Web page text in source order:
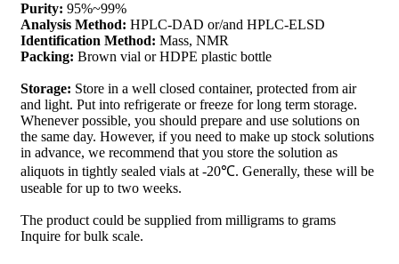
Purity: 95%~99%
Analysis Method: HPLC-DAD or/and HPLC-ELSD
Identification Method: Mass, NMR
Packing: Brown vial or HDPE plastic bottle
Storage: Store in a well closed container, protected from air
and light. Put into refrigerate or freeze for long term storage.
Whenever possible, you should prepare and use solutions on
the same day. However, if you need to make up stock solutions
in advance, we recommend that you store the solution as
aliquots in tightly sealed vials at -20℃. Generally, these will be
useable for up to two weeks.
The product could be supplied from milligrams to grams
Inquire for bulk scale.